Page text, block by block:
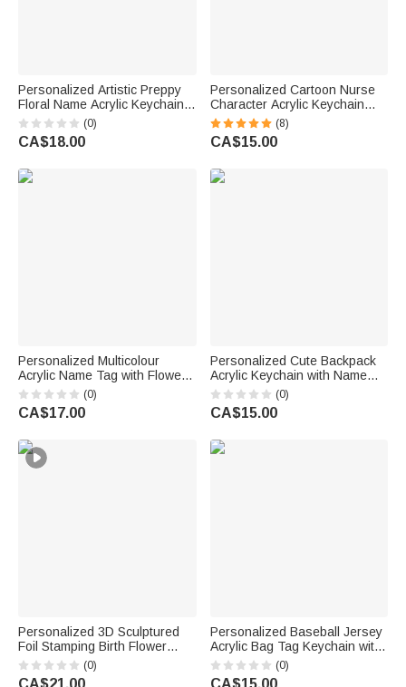
Personalized Artistic Preppy
Floral Name Acrylic Keychain
Bag Tag Daily Use Beach
Party Birthday Gift for Kid
Family Friend
(0)
CA$18.00
Personalized Cartoon Nurse
Character Acrylic Keychain
with Name Daily Use Nurse
Week Appreciation Gift for
Medical Staff
(8)
CA$15.00
Personalized Multicolour
Acrylic Name Tag with Flower
Keychain Backpack
Accessories Back to School
Gift for Kids
(0)
CA$17.00
Personalized Cute Backpack
Acrylic Keychain with Name
and Year Back to School First
Day of School Gift for Kids
Students
(0)
CA$15.00
Personalized 3D Sculptured
Foil Stamping Birth Flower
Iridescent Acrylic Keychain
with Name Daily Use
(0)
CA$21.00
Personalized Baseball Jersey
Acrylic Bag Tag Keychain with
Name and Number Daily Use
Birthday Team Gift for Baseball
(0)
CA$15.00